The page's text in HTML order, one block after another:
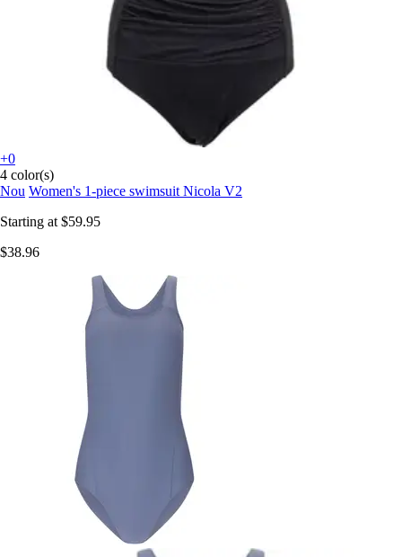
+0
4 color(s)
Nou Women's 1-piece swimsuit Nicola V2
Starting at $59.95
$38.96